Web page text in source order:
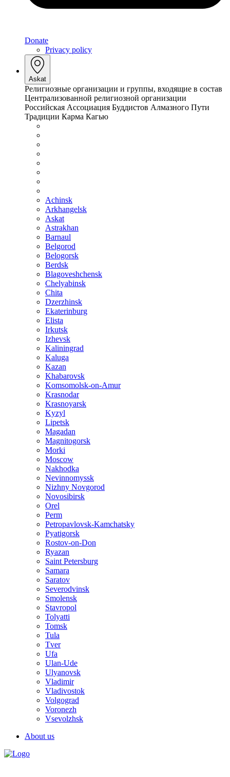
Donate
Privacy policy
Askat
Религиозные организации и группы, входящие в состав
Централизованной религиозной организации
Российская Ассоциация Буддистов Алмазного Пути
Традиции Карма Кагью
Achinsk
Arkhangelsk
Askat
Astrakhan
Barnaul
Belgorod
Belogorsk
Berdsk
Blagoveshchensk
Chelyabinsk
Chita
Dzerzhinsk
Ekaterinburg
Elista
Irkutsk
Izhevsk
Kaliningrad
Kaluga
Kazan
Khabarovsk
Komsomolsk-on-Amur
Krasnodar
Krasnoyarsk
Kyzyl
Lipetsk
Magadan
Magnitogorsk
Morki
Moscow
Nakhodka
Nevinnomyssk
Nizhny Novgorod
Novosibirsk
Orel
Perm
Petropavlovsk-Kamchatsky
Pyatigorsk
Rostov-on-Don
Ryazan
Saint Petersburg
Samara
Saratov
Severodvinsk
Smolensk
Stavropol
Tolyatti
Tomsk
Tula
Tver
Ufa
Ulan-Ude
Ulyanovsk
Vladimir
Vladivostok
Volgograd
Voronezh
Vsevolzhsk
About us